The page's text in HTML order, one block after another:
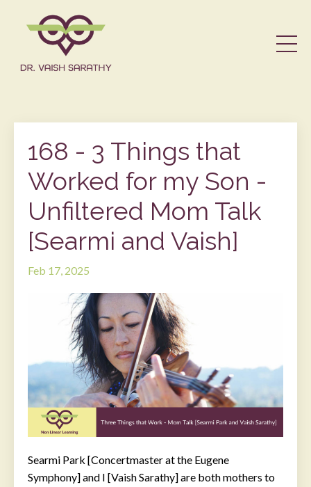
168 - 3 Things that
Worked for my Son -
Unfiltered Mom Talk
[Searmi and Vaish]
Feb 17, 2025
Searmi Park [Concertmaster at the Eugene
Symphony] and I [Vaish Sarathy] are both mothers to